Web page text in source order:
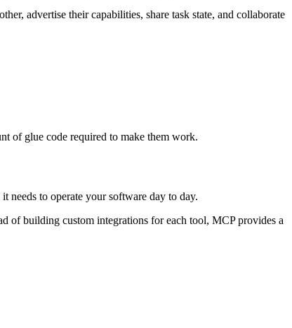
advertise their capabilities, share task state, and collaborate
of glue code required to make them work.
needs to operate your software day to day.
of building custom integrations for each tool, MCP provides a